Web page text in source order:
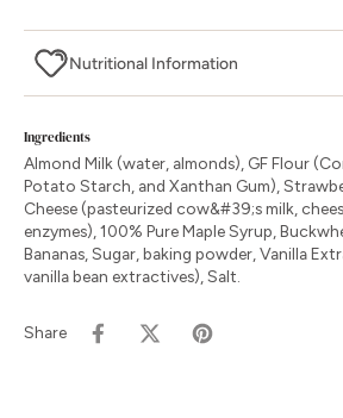
Nutritional Information
Ingredients
Almond Milk (water, almonds), GF Flour
Potato Starch, and Xanthan Gum),
Cheese (pasteurized cow&#39;s milk,
enzymes), 100% Pure Maple Syrup,
Bananas, Sugar, baking powder, Vanilla
vanilla bean extractives), Salt.
Share